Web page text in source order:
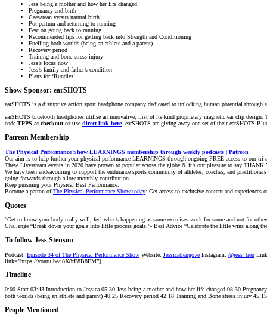
Jess being a mother and how her life changed
Pregnancy and birth
Caesarean versus natural birth
Pot-partum and returning to running
Fear on going back to running
Recommended tips for getting back into Strength and Conditioning
Fuelling both worlds (being an athlete and a parent)
Recovery period
Training and bone stress injury
Jess’s focus now
Jess’s family and father’s condition
Plans for ‘Rundies’
Show Sponsor: earSHOTS
earSHOTS is a disruptive action sport headphone company dedicated to unlocking human potential through
earSHOTS bluetooth headphones utilise an innovative, first of its kind proprietary magnetic earclip design.
code TPPS at checkout or usedirect link here earSHOTS are giving away one set of their earSHOTS
Patreon Membership
The Physical Performance Show LEARNINGS membership through weekly podcasts | Patreon
Our aim is to help further your physical performance LEARNINGS through ongoing FREE access to our tri-
These Livestream events in 2020 have proven to popular across the globe & it’s our pleasure to say
We have been endeavouring to support the endurance sports community of athletes, coaches, and
going forwards through a low monthly contribution.
Keep pursuing your Physical Best Performance.
Become a patron ofThe Physical Performance Show today: Get access to exclusive content and experiences
Quotes
“Get to know your body really well, feel what’s happening as some exercises work for some and not for
Challenge “Break down your goals into little process goals.”- Best Advice “Celebrate the little wins along
To follow Jess Stenson
Podcast: Episode 34 of The Physical Performance Show Website: Jessicatrengove Instagram: @jess_tren
link=”https://youtu.be/j8X8rF8B8EM”]
Timeline
0:00 Start 03:43 Introduction to Jessica 05:30 Jess being a mother and how her life changed 08:30
both worlds (being an athlete and parent) 40:25 Recovery period 42:18 Training and Bone stress injury
People Mentioned